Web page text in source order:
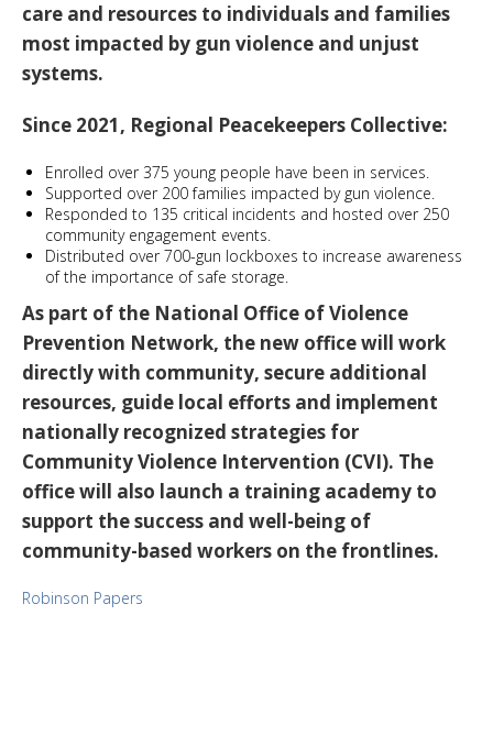
care and resources to individuals and families
most impacted by gun violence and unjust
systems.
Since 2021, Regional Peacekeepers Collective:
Enrolled over 375 young people have been in services.
Supported over 200 families impacted by gun violence.
Responded to 135 critical incidents and hosted over 250
community engagement events.
Distributed over 700-gun lockboxes to increase awareness
of the importance of safe storage.
As part of the National Office of Violence
Prevention Network, the new office will work
directly with community, secure additional
resources, guide local efforts and implement
nationally recognized strategies for
Community Violence Intervention (CVI). The
office will also launch a training academy to
support the success and well-being of
community-based workers on the frontlines.
Robinson Papers